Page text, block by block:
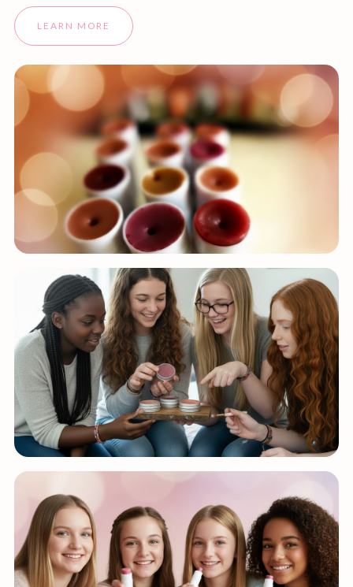
LEARN MORE